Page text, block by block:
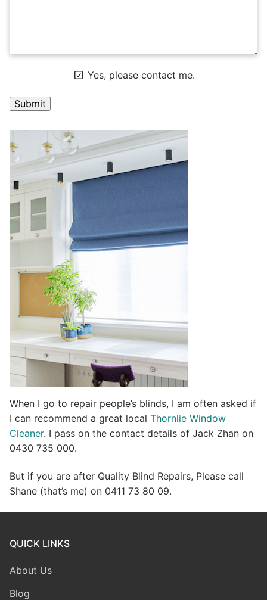
Yes, please contact me.
A
l
t
n
a
t
v
When I go to repair people’s blinds, I am often asked if
I can recommend a great local Thornlie Window
Cleaner. I pass on the contact details of Jack Zhan on
0430 735 000.
But if you are after Quality Blind Repairs, Please call
Shane (that’s me) on 0411 73 80 09.
QUICK LINKS
About Us
Blog